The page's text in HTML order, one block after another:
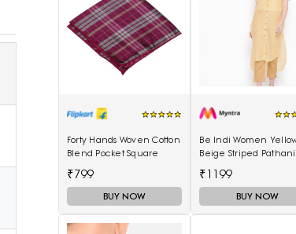
Forty Hands Woven Cotton
Blend Pocket Square
₹799
BUY NOW
Be Indi Women
Beige Striped Pathani
₹1199
BUY NOW